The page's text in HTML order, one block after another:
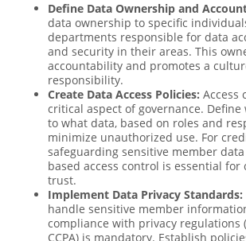
Define Data Ownership and
data ownership to specific
departments responsible for data
and security in their areas. This
accountability and promotes a
responsibility.
Create Data Access Policies: Access
critical aspect of governance. Define
to what data, based on roles and
minimize unauthorized use. For
safeguarding sensitive member
based access control is essential for
trust.
Implement Data Privacy Standards:
handle sensitive member
compliance with privacy regulations
CCPA) is mandatory. Establish